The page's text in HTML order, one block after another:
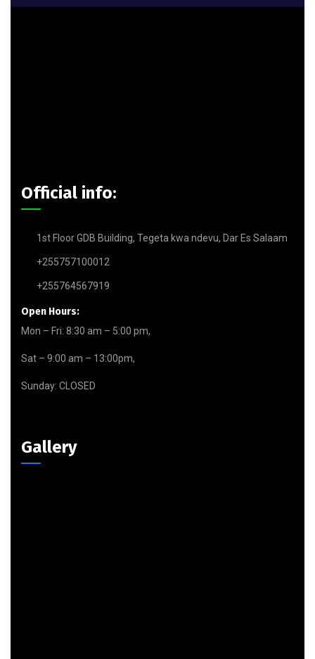
Official info:
1st Floor GDB Building, Tegeta kwa ndevu, Dar Es Salaam
+255757100012
+255764567919
Open Hours:
Mon – Fri: 8:30 am – 5:00 pm,
Sat – 9:00 am – 13:00pm,
Sunday: CLOSED
Gallery